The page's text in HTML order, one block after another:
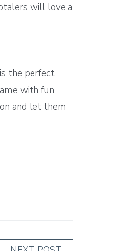
will love a
the perfect
with fun
and let them